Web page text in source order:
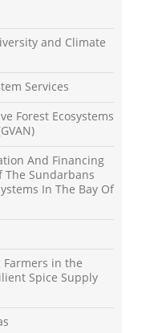
and Climate
Services
Forest Ecosystems
And Financing
The Sundarbans
In The Bay Of
Farmers in the
Spice Supply